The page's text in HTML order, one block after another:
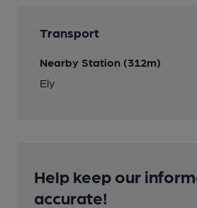
Transport
Nearby Station (312m)
Ely
Help keep our
accurate!